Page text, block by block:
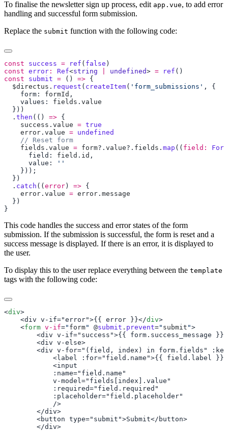
To finalise the newsletter sign up process, edit app.vue, to add error
handling and successful form submission.
Replace the submit function with the following code:
const success = ref ( false
const error : Ref<string undefined> = ref
const submit = () =>
  $directus
. request ( createItem( 'form_submissions'
    form:
formId
    values:
fields .
  .
then (() =>
    success
. value =
    error
. value =
    fields
. value = form?. value?. fields . map (( field:
      field:
field . id
      value:
  .
catch (( error ) =>
    error
. value = error .
This code handles the success and error states of the form
submission. If the submission is successful, the form is reset and a
success message is displayed. If there is an error, it is displayed to
the user.
To display this to the user replace everything between the template
tags with the following code:
<div
    <div v-if="error">{{ error }}</
div
    <
form v-if=" form" @submit . prevent=" submit "